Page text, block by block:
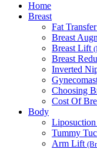
Home
Breast
Fat
Breast
Breast Lift
Breast
Inverted
Choosing
Cost Of
Body
Liposuction
Tummy
Arm Lift